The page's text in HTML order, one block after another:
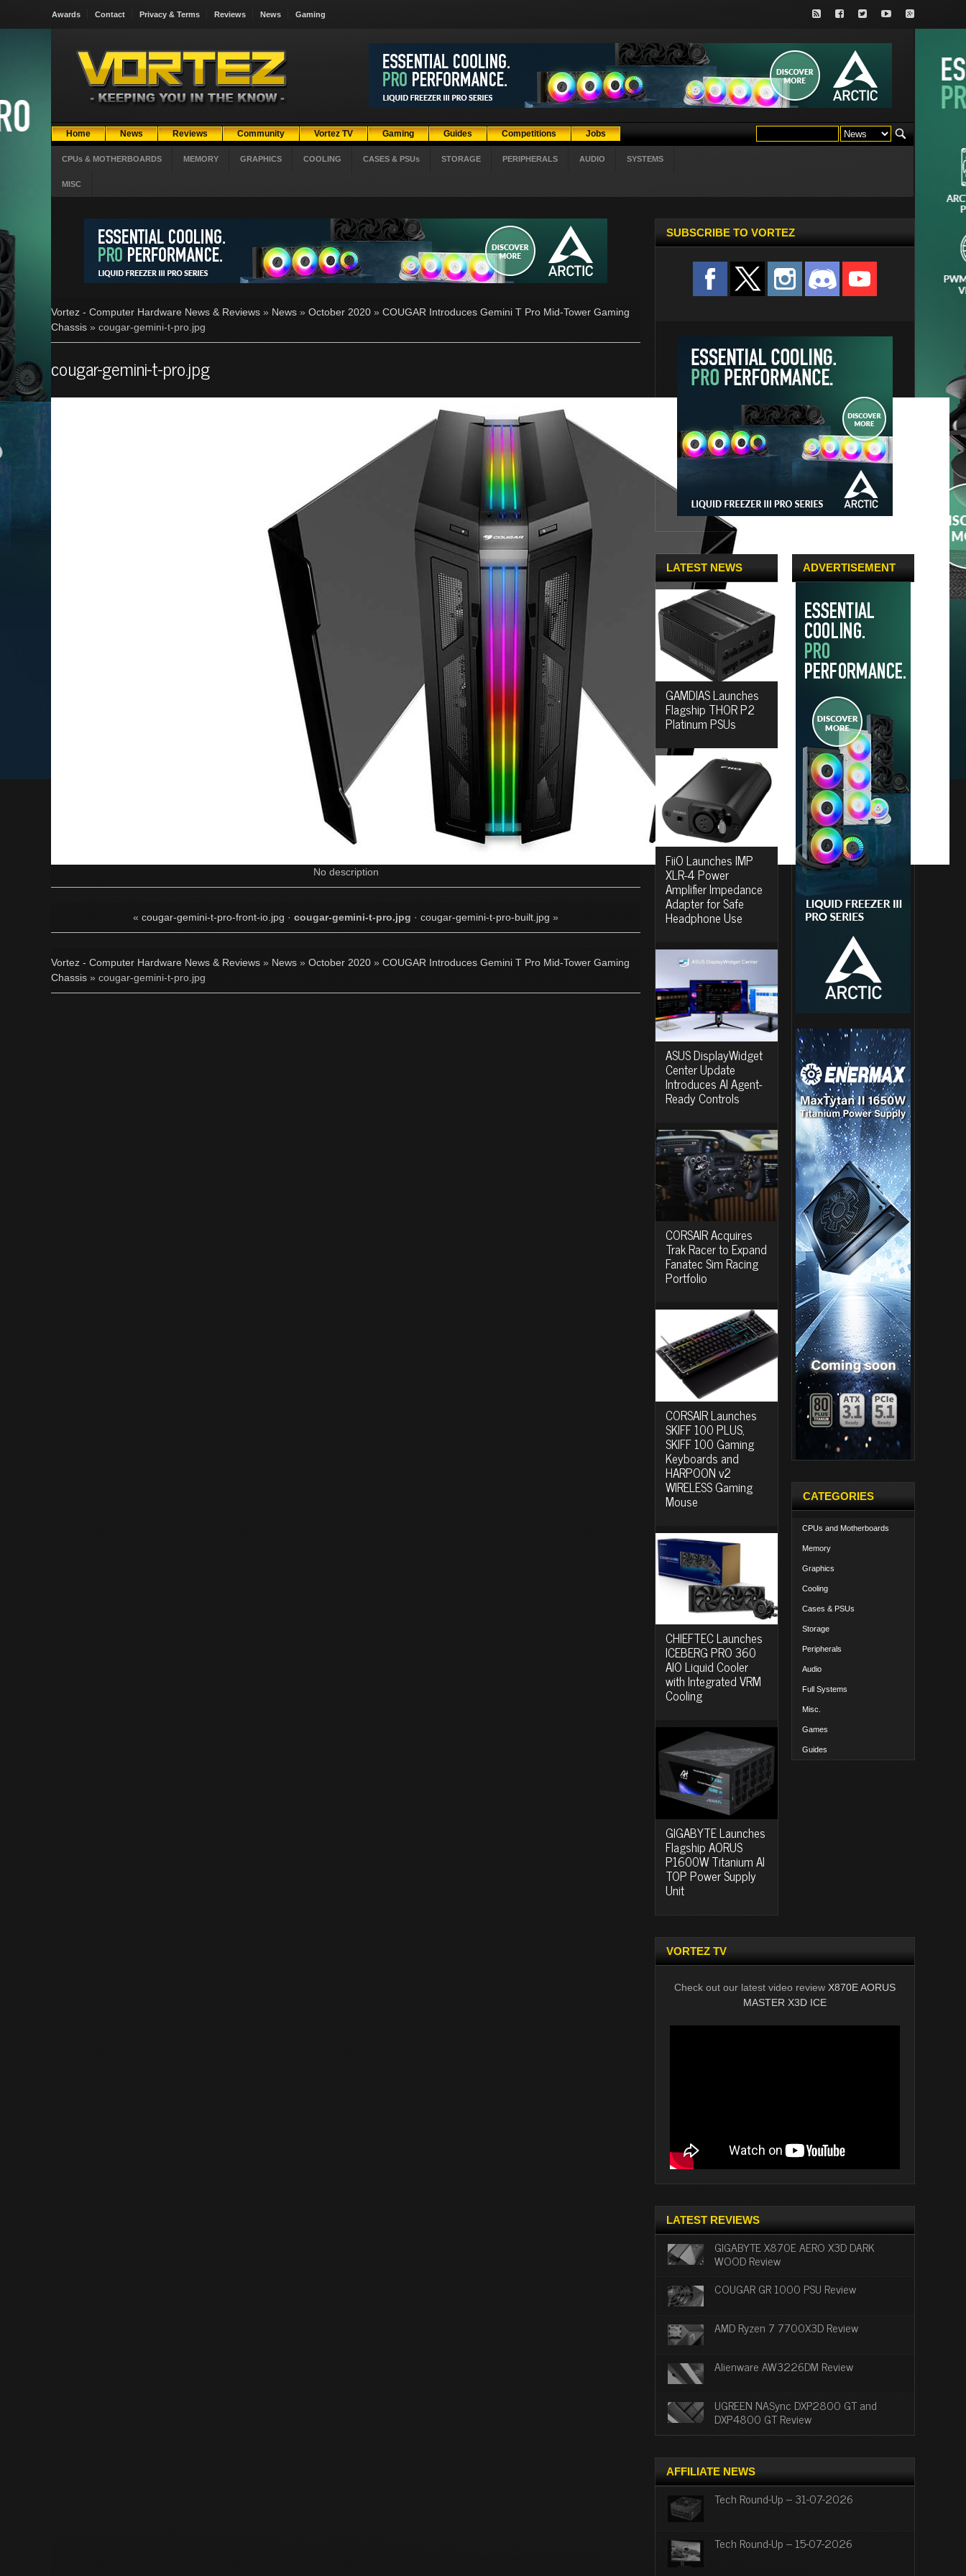
Awards Contact Privacy & Terms Reviews News Gaming
Home News Reviews Community Vortez TV Gaming Guides Competitions Jobs
CPUs & MOTHERBOARDS MEMORY GRAPHICS COOLING CASES & PSUs STORAGE PERIPHERALS AUDIO SYSTEMS
MISC
Vortez - Computer Hardware News & Reviews » News » October 2020 » COUGAR Introduces Gemini T Pro Mid-Tower Gaming
Chassis » cougar-gemini-t-pro.jpg
cougar-gemini-t-pro.jpg
No description
« cougar-gemini-t-pro-front-io.jpg · cougar-gemini-t-pro.jpg · cougar-gemini-t-pro-built.jpg »
Vortez - Computer Hardware News & Reviews » News » October 2020 » COUGAR Introduces Gemini T Pro Mid-Tower Gaming
Chassis » cougar-gemini-t-pro.jpg
SUBSCRIBE TO VORTEZ
LATEST NEWS
GAMDIAS Launches
Flagship THOR P2
Platinum PSUs
FiiO Launches IMP
XLR-4 Power
Amplifier Impedance
Adapter for Safe
Headphone Use
ASUS DisplayWidget
Center Update
Introduces AI Agent-
Ready Controls
CORSAIR Acquires
Trak Racer to Expand
Fanatec Sim Racing
Portfolio
CORSAIR Launches
SKIFF 100 PLUS,
SKIFF 100 Gaming
Keyboards and
HARPOON v2
WIRELESS Gaming
Mouse
CHIEFTEC Launches
ICEBERG PRO 360
AIO Liquid Cooler
with Integrated VRM
Cooling
GIGABYTE Launches
Flagship AORUS
P1600W Titanium AI
TOP Power Supply
Unit
ADVERTISEMENT
CATEGORIES
CPUs and Motherboards
Memory
Graphics
Cooling
Cases & PSUs
Storage
Peripherals
Audio
Full Systems
Misc.
Games
Guides
VORTEZ TV
Check out our latest video review X870E AORUS
MASTER X3D ICE
LATEST REVIEWS
GIGABYTE X870E AERO X3D DARK
WOOD Review
COUGAR GR 1000 PSU Review
AMD Ryzen 7 7700X3D Review
Alienware AW3226DM Review
UGREEN NASync DXP2800 GT and
DXP4800 GT Review
AFFILIATE NEWS
Tech Round-Up – 31-07-2026
Tech Round-Up – 15-07-2026